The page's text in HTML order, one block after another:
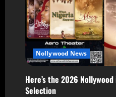
Nollywood News
Here’s the 2026
Selection